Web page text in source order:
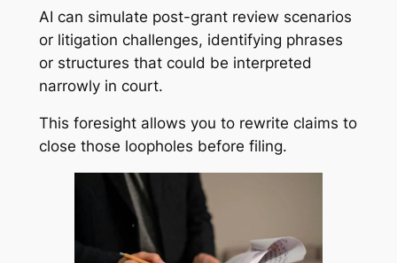
AI can simulate post-grant review scenarios
or litigation challenges, identifying phrases
or structures that could be interpreted
narrowly in court.
This foresight allows you to rewrite claims to
close those loopholes before filing.